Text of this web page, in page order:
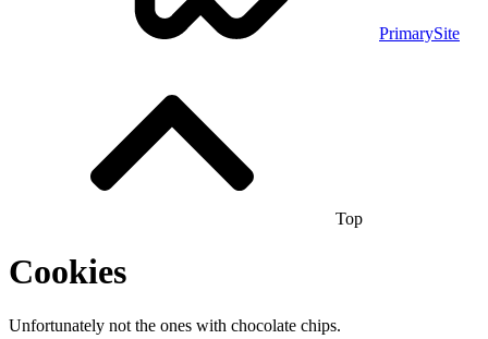
PrimarySite
Top
Cookies
Unfortunately not the ones with chocolate chips.